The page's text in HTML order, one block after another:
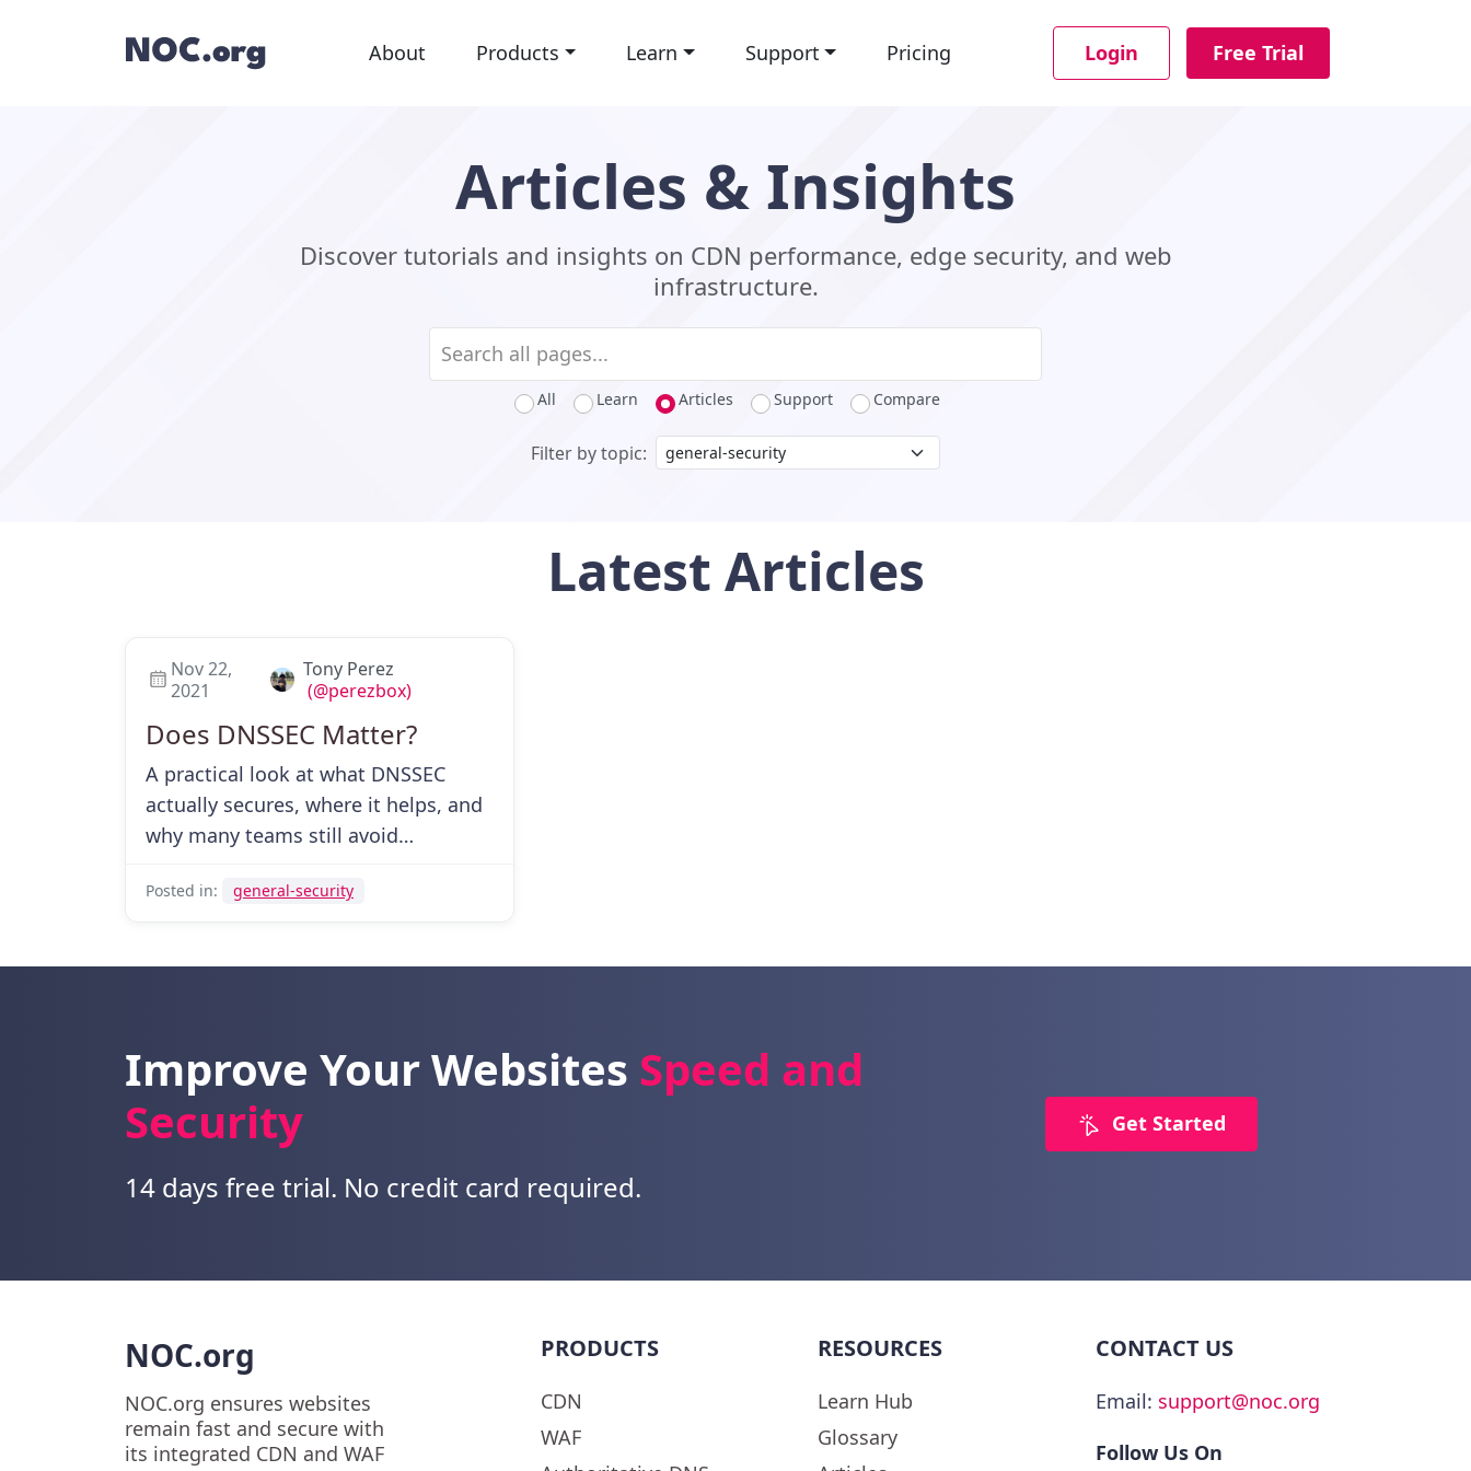
About Products Learn Support Pricing Login Free Trial
Articles & Insights
Discover tutorials and insights on CDN performance, edge security, and web
infrastructure.
All Learn Articles Support Compare
Filter by topic:
Latest Articles
Nov 22,
2021
Tony Perez
(@perezbox)
Does DNSSEC Matter?
A practical look at what DNSSEC
actually secures, where it helps, and
why many teams still avoid
Posted in: general-security
Improve Your Websites Speed and
Security
14 days free trial. No credit card required.
Get Started
NOC.org
NOC.org ensures websites
remain fast and secure with
its integrated CDN and WAF
PRODUCTS
CDN
WAF
RESOURCES
Learn Hub
Glossary
CONTACT US
Email: support@noc.org
Follow Us On